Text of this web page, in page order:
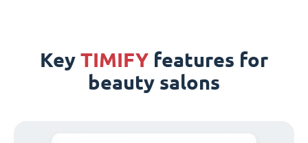
Key TIMIFY features for
beauty salons